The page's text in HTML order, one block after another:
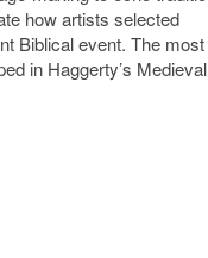
how artists selected
Biblical event. The
in Haggerty’s Medieval